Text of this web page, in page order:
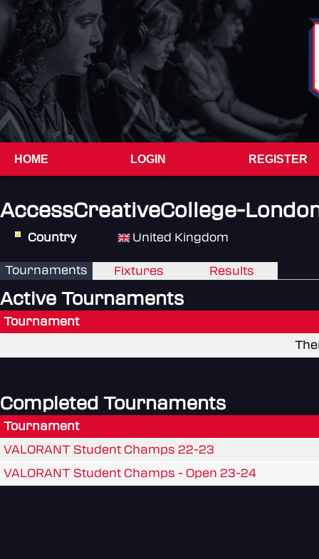
HOME LOGIN REGISTER
AccessCreativeCollege-
Country United Kingdom
Tournaments Fixtures Results
Active Tournaments
Tournament
Completed Tournaments
Tournament
VALORANT Student Champs 22-23
VALORANT Student Champs - Open 23-24